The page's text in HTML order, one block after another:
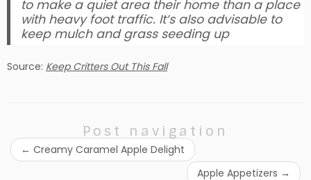
to make a quiet area their home than a place
with heavy foot traffic. It’s also advisable to
keep mulch and grass seeding up
Source: Keep Critters Out This Fall
Post navigation
← Creamy Caramel Apple Delight
Apple Appetizers →